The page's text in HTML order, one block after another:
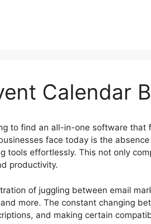
Calendar
to find an all-in-one software that
face today is the
tools effortlessly. This not only
productivity.
of juggling between email
more. The constant changing
and making certain